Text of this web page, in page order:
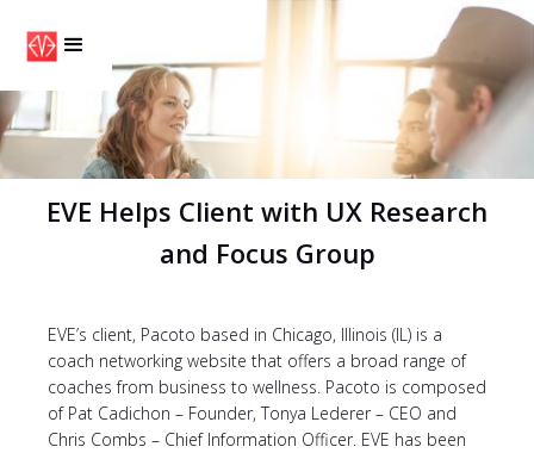
EVE Helps Client with UX Research
and Focus Group
EVE’s client, Pacoto based in Chicago, Illinois (IL) is a
coach networking website that offers a broad range of
coaches from business to wellness. Pacoto is composed
of Pat Cadichon – Founder, Tonya Lederer – CEO and
Chris Combs – Chief Information Officer. EVE has been